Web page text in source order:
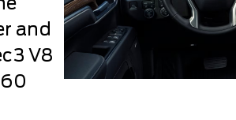
and
V8